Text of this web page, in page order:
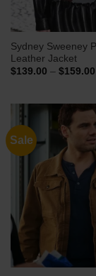
Sydney Sweeney
Leather Jacket
$139.00 – $159.00
Sale